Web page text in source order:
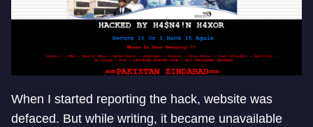
When I started reporting the hack, website was
defaced. But while writing, it became unavailable